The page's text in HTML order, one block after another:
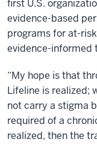
first U.S.
evidence-based
programs for at-
evidence-informed
“My hope is that
Lifeline is realized;
not carry a stigma
required of a
realized, then the